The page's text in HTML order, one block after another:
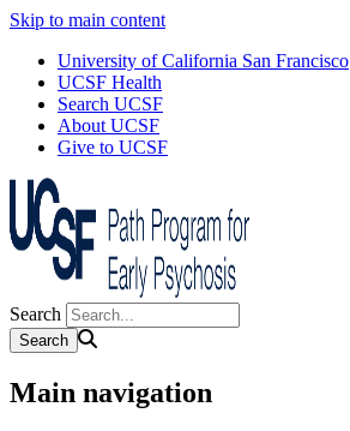
Skip to main content
University of California San Francisco
UCSF Health
Search UCSF
About UCSF
Give to UCSF
Search
Main navigation